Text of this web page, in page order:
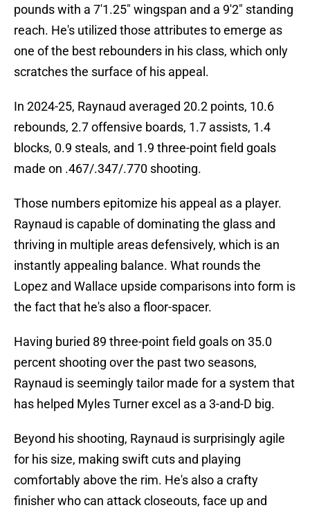
pounds with a 7'1.25" wingspan and a 9'2" standing
reach. He's utilized those attributes to emerge as
one of the best rebounders in his class, which only
scratches the surface of his appeal.
In 2024-25, Raynaud averaged 20.2 points, 10.6
rebounds, 2.7 offensive boards, 1.7 assists, 1.4
blocks, 0.9 steals, and 1.9 three-point field goals
made on .467/.347/.770 shooting.
Those numbers epitomize his appeal as a player.
Raynaud is capable of dominating the glass and
thriving in multiple areas defensively, which is an
instantly appealing balance. What rounds the
Lopez and Wallace upside comparisons into form is
the fact that he's also a floor-spacer.
Having buried 89 three-point field goals on 35.0
percent shooting over the past two seasons,
Raynaud is seemingly tailor made for a system that
has helped Myles Turner excel as a 3-and-D big.
Beyond his shooting, Raynaud is surprisingly agile
for his size, making swift cuts and playing
comfortably above the rim. He's also a crafty
finisher who can attack closeouts, face up and